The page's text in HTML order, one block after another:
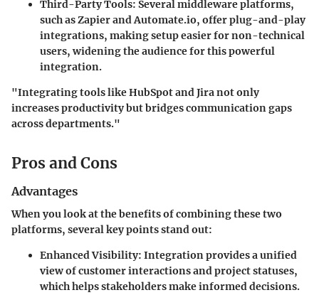
Third-Party Tools: Several middleware platforms,
such as Zapier and Automate.io, offer plug-and-play
integrations, making setup easier for non-technical
users, widening the audience for this powerful
integration.
"Integrating tools like HubSpot and Jira not only
increases productivity but bridges communication gaps
across departments."
Pros and Cons
Advantages
When you look at the benefits of combining these two
platforms, several key points stand out:
Enhanced Visibility: Integration provides a unified
view of customer interactions and project statuses,
which helps stakeholders make informed decisions.